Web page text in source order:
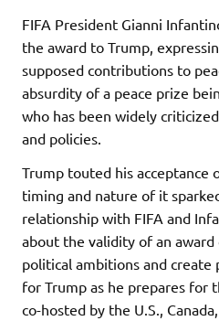
FIFA President Gianni
the award to Trump,
supposed contributions to
absurdity of a peace prize
who has been widely
and policies.
Trump touted his acceptance
timing and nature of it
relationship with FIFA and
about the validity of an
political ambitions and create
for Trump as he prepares for
co-hosted by the U.S.,